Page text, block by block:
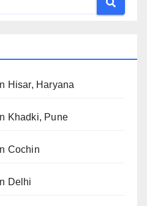
Hisar, Haryana
Khadki, Pune
Cochin
Delhi